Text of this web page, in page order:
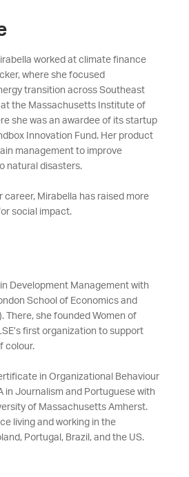
worked at climate finance
where she focused
transition across Southeast
the Massachusetts Institute of
she was an awardee of its startup
Innovation Fund. Her product
management to improve
natural disasters.
career, Mirabella has raised more
social impact.
Development Management with
School of Economics and
There, she founded Women of
first organization to support
colour.
in Organizational Behaviour
in Journalism and Portuguese with
of Massachusetts Amherst.
living and working in the
Portugal, Brazil, and the US.